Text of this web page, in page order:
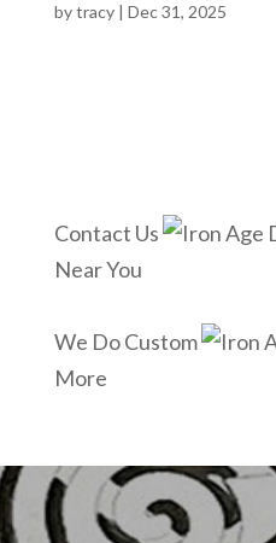
bytracy| Dec 31, 2025
Contact Us
Near You
We Do Custom
More